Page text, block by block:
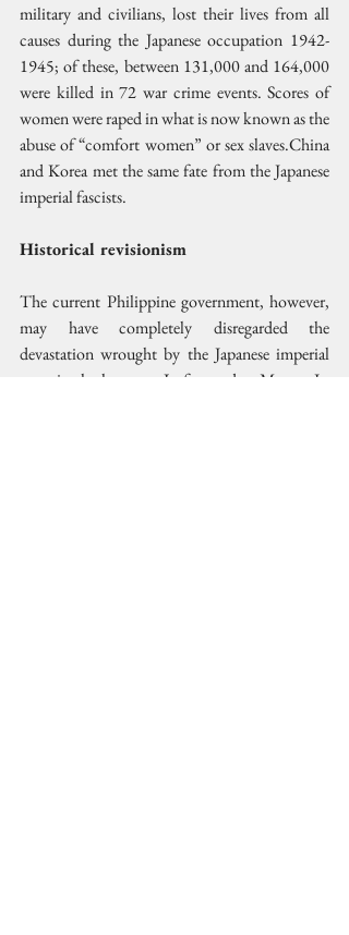
military and civilians, lost their lives from all
causes during the Japanese occupation 1942-
1945; of these, between 131,000 and 164,000
were killed in 72 war crime events. Scores of
women were raped in what is now known as the
abuse of “comfort women” or sex slaves.China
and Korea met the same fate from the Japanese
imperial fascists.
Historical revisionism
The current Philippine government, however,
may have completely disregarded the
devastation wrought by the Japanese imperial
army in the last war. In fact today, Marcos Jr.